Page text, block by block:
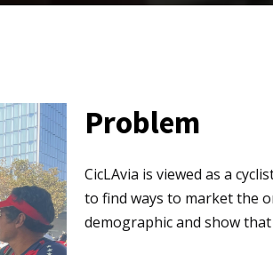
Problem
CicLAvia is viewed as a
to find ways to market the
demographic and show